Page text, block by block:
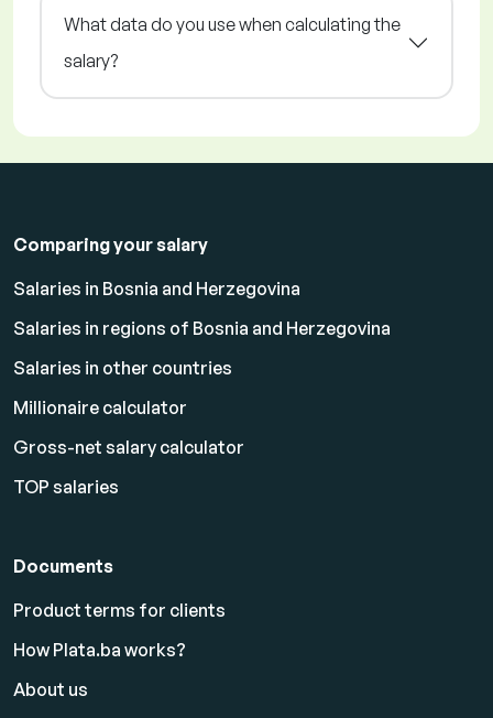
What data do you use when calculating the
salary?
Comparing your salary
Salaries in Bosnia and Herzegovina
Salaries in regions of Bosnia and Herzegovina
Salaries in other countries
Millionaire calculator
Gross-net salary calculator
TOP salaries
Documents
Product terms for clients
How Plata.ba works?
About us